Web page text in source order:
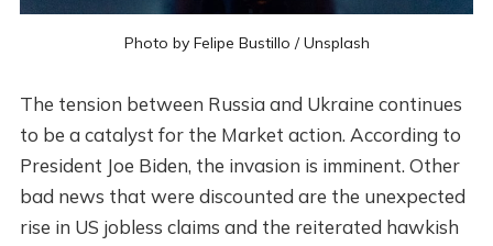
Photo by Felipe Bustillo /Unsplash
The tension between Russia and Ukraine continues
to be a catalyst for the Market action. According to
President Joe Biden, the invasion is imminent. Other
bad news that were discounted are the unexpected
rise in US jobless claims and the reiterated hawkish